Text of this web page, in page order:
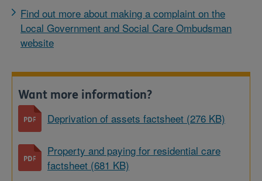
Find out more about making a complaint on the
Local Government and Social Care Ombudsman
website
Want more information?
Deprivation of assets factsheet (276 KB)
Property and paying for residential care
factsheet (681 KB)